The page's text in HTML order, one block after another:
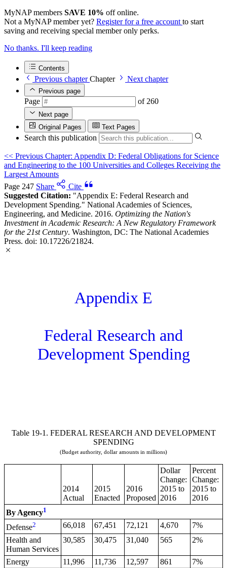
MyNAP members SAVE 10% off online.
Not a MyNAP member yet? Register for a free account to start
saving and receiving special member only perks.
No thanks. I'll keep reading
Contents
Previous chapter Chapter Next chapter
Previous page
Page of 260
Next page
Original Pages
Text Pages
Search this publication
<< Previous Chapter: Appendix D: Federal Obligations for Science
and Engineering to the 100 Universities and Colleges Receiving the
Largest Amounts
Page 247 Share
Cite
Suggested Citation: "Appendix E: Federal Research and
Development Spending." National Academies of Sciences,
Engineering, and Medicine. 2016. Optimizing the Nation's
Investment in Academic Research: A New Regulatory Framework
for the 21st Century. Washington, DC: The National Academies
Press. doi: 10.17226/21824.
Appendix E
Federal Research and
Development Spending
Table 19-1. FEDERAL RESEARCH AND DEVELOPMENT
SPENDING
(Budget authority, dollar amounts in millions)
2014
Actual
2015
Enacted
2016
Proposed
Dollar
Change:
2015 to
2016
Percent
Change:
2015 to
2016
By Agency1
Defense2 66,018 67,451 72,121 4,670
7%
Health and
Human Services
30,585 30,475 31,040 565 2%
Energy 11,996 11,736 12,597 861
7%